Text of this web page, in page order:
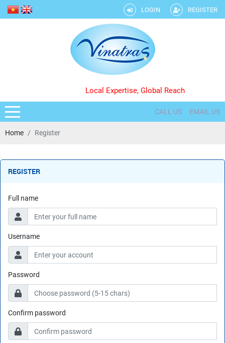
LOGIN REGISTER
Local Expertise, Global Reach
CALL US EMAIL US
Home Register
REGISTER
Full name
Username
Password
Confirm password